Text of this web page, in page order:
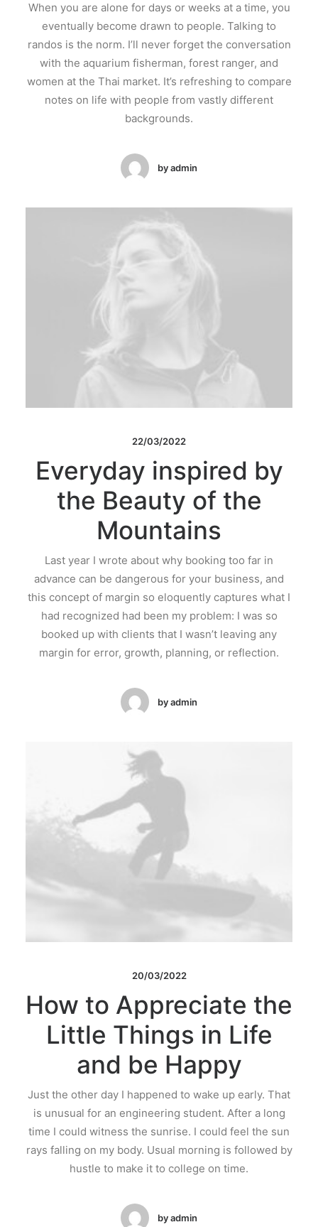
When you are alone for days or weeks at a time, you
eventually become drawn to people. Talking to
randos is the norm. I’ll never forget the conversation
with the aquarium fisherman, forest ranger, and
women at the Thai market. It’s refreshing to compare
notes on life with people from vastly different
backgrounds.
by admin
22/03/2022
Everyday inspired by
the Beauty of the
Mountains
Last year I wrote about why booking too far in
advance can be dangerous for your business, and
this concept of margin so eloquently captures what I
had recognized had been my problem: I was so
booked up with clients that I wasn’t leaving any
margin for error, growth, planning, or reflection.
by admin
20/03/2022
How to Appreciate the
Little Things in Life
and be Happy
Just the other day I happened to wake up early. That
is unusual for an engineering student. After a long
time I could witness the sunrise. I could feel the sun
rays falling on my body. Usual morning is followed by
hustle to make it to college on time.
by admin